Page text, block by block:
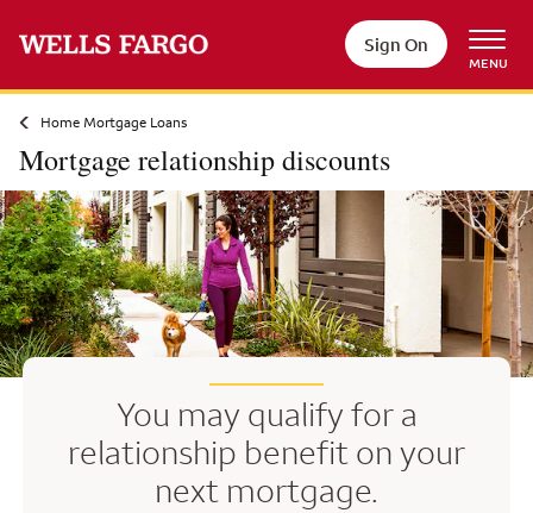
Sign On
MENU
Home Mortgage Loans
Mortgage relationship discounts
You may qualify for a
relationship benefit on your
next mortgage.